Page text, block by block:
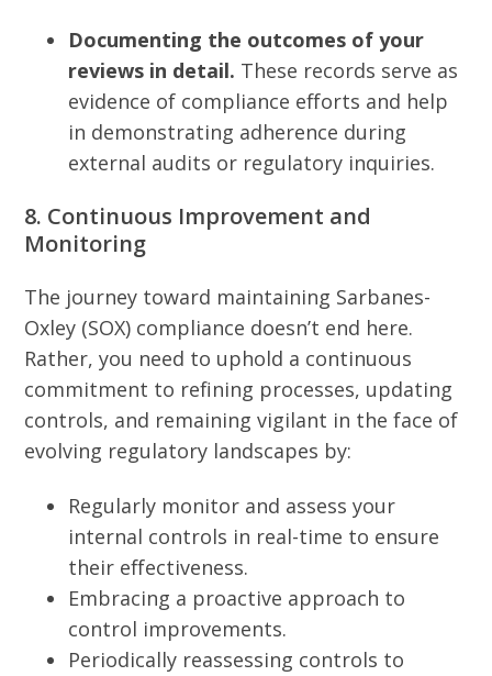
Documenting the outcomes of your
reviews in detail. These records serve as
evidence of compliance efforts and help
in demonstrating adherence during
external audits or regulatory inquiries.
8. Continuous Improvement and
Monitoring
The journey toward maintaining Sarbanes-
Oxley (SOX) compliance doesn’t end here.
Rather, you need to uphold a continuous
commitment to refining processes, updating
controls, and remaining vigilant in the face of
evolving regulatory landscapes by:
Regularly monitor and assess your
internal controls in real-time to ensure
their effectiveness.
Embracing a proactive approach to
control improvements.
Periodically reassessing controls to